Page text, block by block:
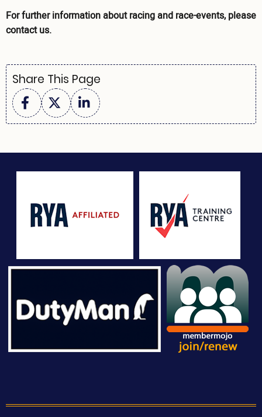
For further information about racing and race-events, please
contact us.
Share This Page